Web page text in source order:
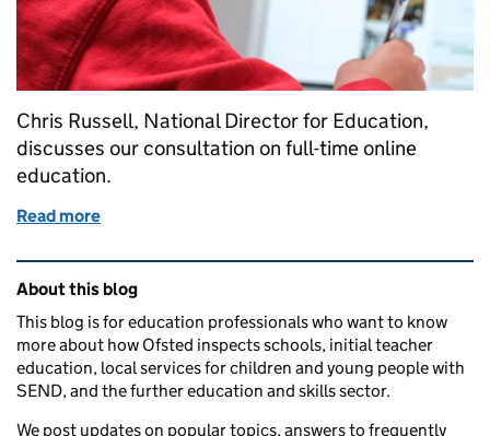
Chris Russell, National Director for Education,
discusses our consultation on full-time online
education.
Read more
Related content and links
About this blog
This blog is for education professionals who want to know
more about how Ofsted inspects schools, initial teacher
education, local services for children and young people with
SEND, and the further education and skills sector.
We post updates on popular topics, answers to frequently